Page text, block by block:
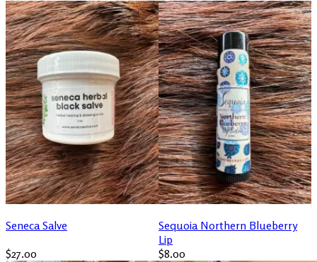
Seneca Salve
$27.00
Sequoia Northern Blueberry
Lip
$8.00